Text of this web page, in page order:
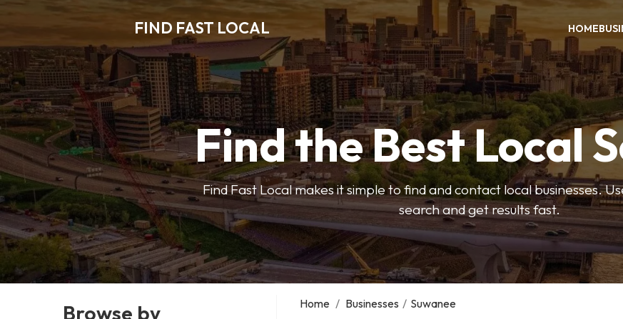
FIND FAST LOCAL HOME
Find the Best Local
Find Fast Local makes it simple to find and contact local businesses.
search and get results fast.
Browse by Home / Businesses / Suwanee